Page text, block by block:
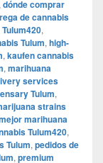
dónde comprar
de cannabis
,
Tulum, high-
, kaufen cannabis
, marihuana
services
Tulum,
strains
marihuana
Tulum420,
Tulum, pedidos de
, premium